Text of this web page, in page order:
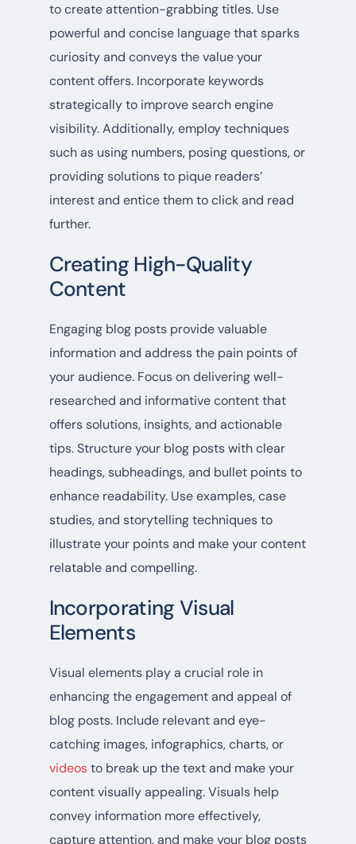
to create attention-grabbing titles. Use
powerful and concise language that sparks
curiosity and conveys the value your
content offers. Incorporate keywords
strategically to improve search engine
visibility. Additionally, employ techniques
such as using numbers, posing questions, or
providing solutions to pique readers’
interest and entice them to click and read
further.
Creating High-Quality
Content
Engaging blog posts provide valuable
information and address the pain points of
your audience. Focus on delivering well-
researched and informative content that
offers solutions, insights, and actionable
tips. Structure your blog posts with clear
headings, subheadings, and bullet points to
enhance readability. Use examples, case
studies, and storytelling techniques to
illustrate your points and make your content
relatable and compelling.
Incorporating Visual
Elements
Visual elements play a crucial role in
enhancing the engagement and appeal of
blog posts. Include relevant and eye-
catching images, infographics, charts, or
videosto break up the text and make your
content visually appealing. Visuals help
convey information more effectively,
capture attention, and make your blog posts